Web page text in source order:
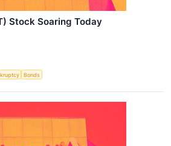
Stock Soaring Today
Bonds